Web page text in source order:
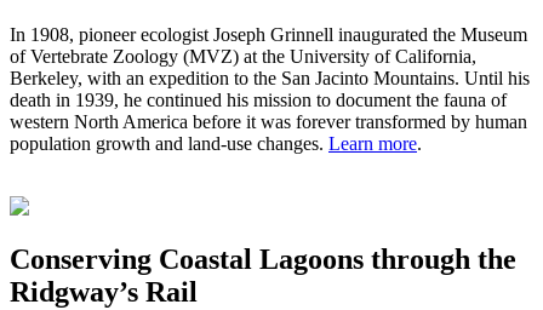
In 1908, pioneer ecologist Joseph Grinnell inaugurated the Museum
of Vertebrate Zoology (MVZ) at the University of California,
Berkeley, with an expedition to the San Jacinto Mountains. Until his
death in 1939, he continued his mission to document the fauna of
western North America before it was forever transformed by human
population growth and land-use changes. Learn more.
Conserving Coastal Lagoons through the
Ridgway’s Rail